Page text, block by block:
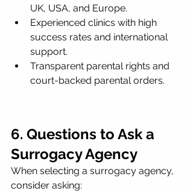
UK, USA, and Europe.
Experienced clinics with high
success rates and international
support.
Transparent parental rights and
court-backed parental orders.
6. Questions to Ask a
Surrogacy Agency
When selecting a surrogacy agency,
consider asking: